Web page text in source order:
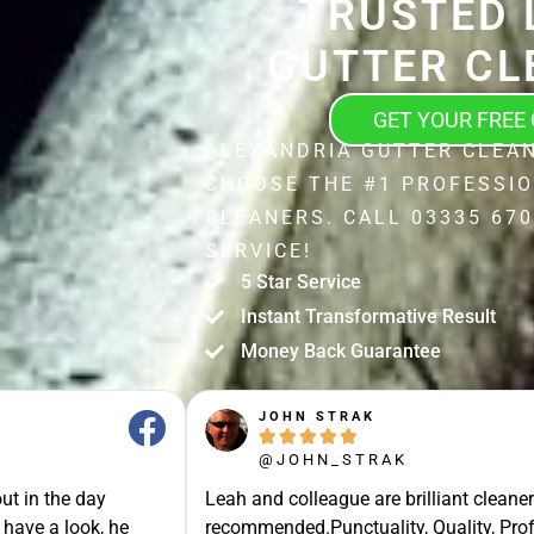
TRUSTED
GUTTER
GET YOUR FREE
ALEXANDRIA GUTTER
CHOOSE THE #1
CLEANERS. CALL 03335
SERVICE!
5 Star Service
Instant Transformative Result
Money Back Guarantee
in the day
a look, he
JOHN STRAK
    
@JOHN_STRAK
Leah and colleague are brilliant
recommended.Punctuality, Quality,